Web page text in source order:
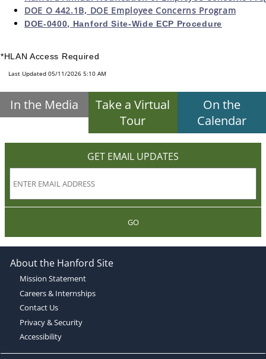
DOE O 442.1B, DOE Employee Concerns Program
DOE-0400, Hanford Site-Wide ECP Procedure
*HLAN Access Required
Last Updated 05/11/2026 5:10 AM
In the Media
Take a Virtual
Tour
On the
Calendar
GET EMAIL UPDATES
GO
About the Hanford Site
Mission Statement
Careers & Internships
Contact Us
Privacy & Security
Accessibility